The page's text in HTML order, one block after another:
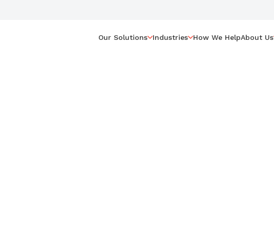
Our Solutions Industries How We HelpAbout Us